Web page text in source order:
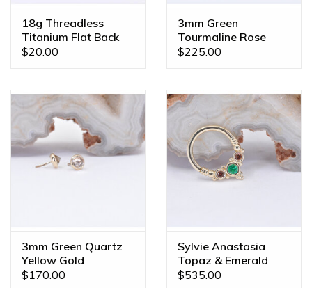
18g Threadless
Titanium Flat Back
Posts
$20.00
3mm Green
Tourmaline Rose
Gold Threadless
$225.00
3mm Green Quartz
Yellow Gold
Threadless Ends
$170.00
Sylvie Anastasia
Topaz & Emerald
Yellow Gold 16g
$535.00